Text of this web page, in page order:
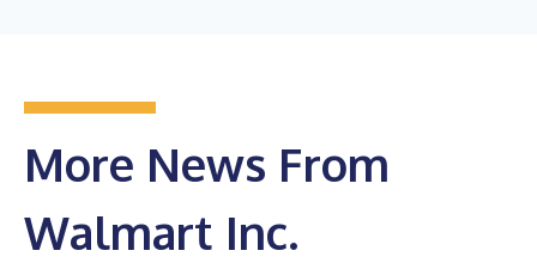
More News From
Walmart Inc.